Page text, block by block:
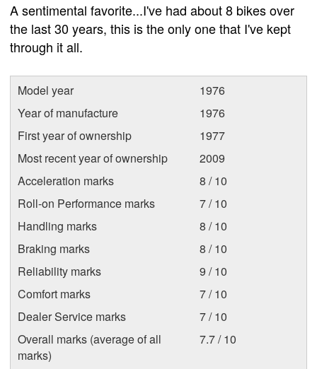
A sentimental favorite...I've had about 8 bikes over
the last 30 years, this is the only one that I've kept
through it all.
Model year
1976
Year of manufacture
1976
First year of ownership
1977
Most recent year of ownership
2009
Acceleration marks
8 / 10
Roll-on Performance marks
7 / 10
Handling marks
8 / 10
Braking marks
8 / 10
Reliability marks
9 / 10
Comfort marks
7 / 10
Dealer Service marks
7 / 10
Overall marks (average of all
marks)
7.7 / 10